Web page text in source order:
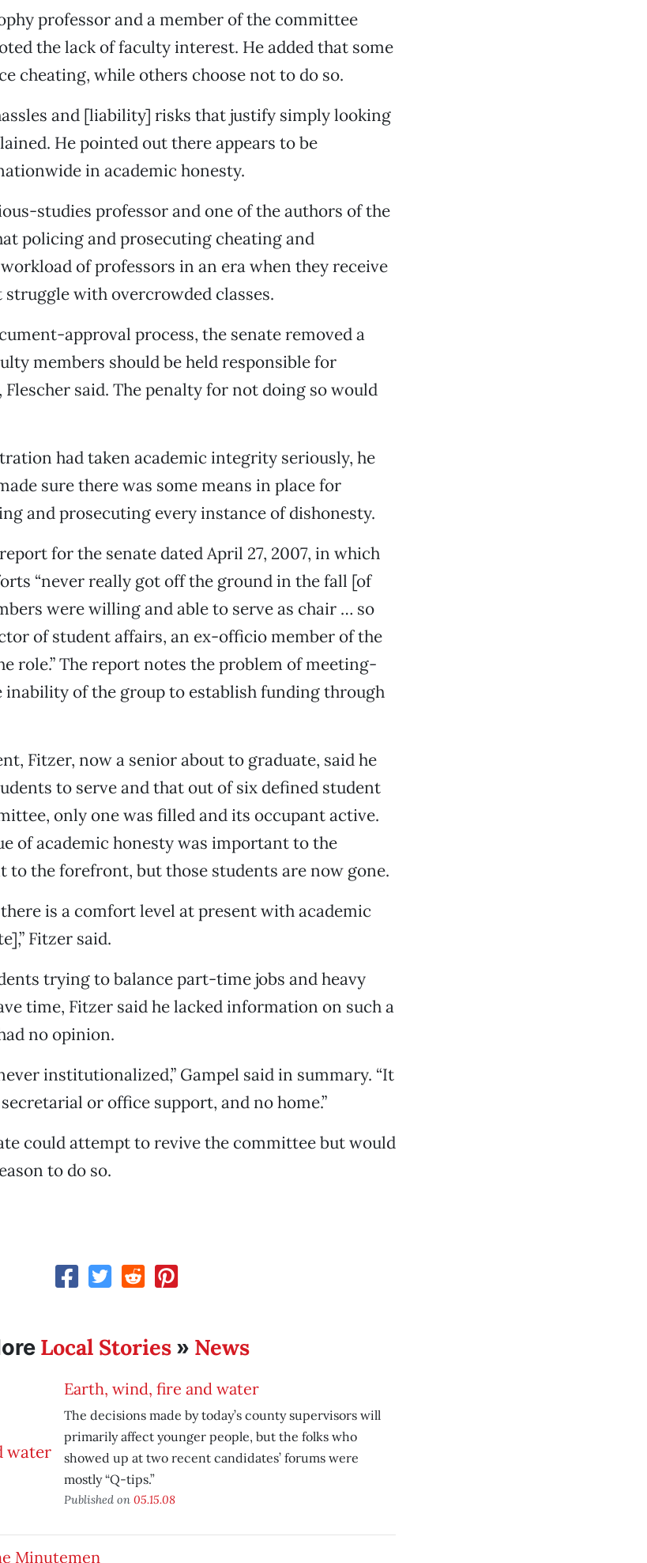
professor and a member of the committee
the lack of faculty interest. He added that some
cheating, while others choose not to do so.
and [liability] risks that justify simply looking
He pointed out there appears to be
in academic honesty.
studies professor and one of the authors of the
policing and prosecuting cheating and
of professors in an era when they receive
with overcrowded classes.
approval process, the senate removed a
members should be held responsible for
said. The penalty for not doing so would
had taken academic integrity seriously, he
sure there was some means in place for
and prosecuting every instance of dishonesty.
for the senate dated April 27, 2007, in which
“never really got off the ground in the fall [of
were willing and able to serve as chair … so
of student affairs, an ex-officio member of the
role.” The report notes the problem of meeting-
of the group to establish funding through
Fitzer, now a senior about to graduate, said he
to serve and that out of six defined student
only one was filled and its occupant active.
of academic honesty was important to the
to the forefront, but those students are now gone.
is a comfort level at present with academic
Fitzer said.
trying to balance part-time jobs and heavy
time, Fitzer said he lacked information on such a
no opinion.
institutionalized,” Gampel said in summary. “It
or office support, and no home.”
could attempt to revive the committee but would
to do so.
Local Stories » News
Earth, wind, fire and water
The decisions made by today’s county supervisors will
primarily affect younger people, but the folks who
showed up at two recent candidates’ forums were
mostly “Q-tips.”
Published on 05.15.08
Minutemen